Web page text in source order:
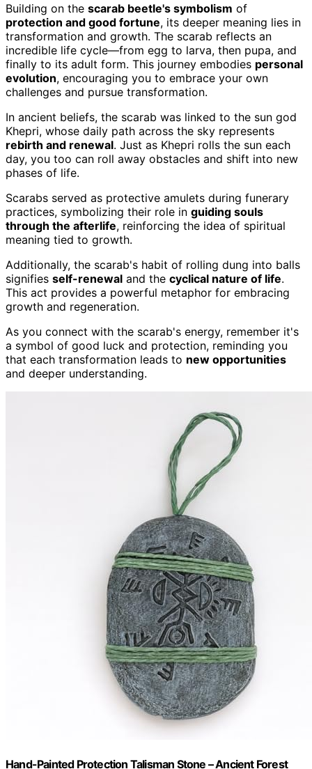
Building on the scarab beetle's symbolism of
protection and good fortune, its deeper meaning lies in
transformation and growth. The scarab reflects an
incredible life cycle—from egg to larva, then pupa, and
finally to its adult form. This journey embodies personal
evolution, encouraging you to embrace your own
challenges and pursue transformation.
In ancient beliefs, the scarab was linked to the sun god
Khepri, whose daily path across the sky represents
rebirth and renewal. Just as Khepri rolls the sun each
day, you too can roll away obstacles and shift into new
phases of life.
Scarabs served as protective amulets during funerary
practices, symbolizing their role in guiding souls
through the afterlife, reinforcing the idea of spiritual
meaning tied to growth.
Additionally, the scarab's habit of rolling dung into balls
signifies self-renewal and the cyclical nature of life.
This act provides a powerful metaphor for embracing
growth and regeneration.
As you connect with the scarab's energy, remember it's
a symbol of good luck and protection, reminding you
that each transformation leads to new opportunities
and deeper understanding.
Hand-Painted Protection Talisman Stone – Ancient Forest